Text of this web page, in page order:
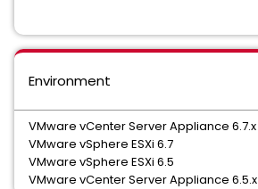
Environment
VMware vCenter Server Appliance 6.7.x
VMware vSphere ESXi 6.7
VMware vSphere ESXi 6.5
VMware vCenter Server Appliance 6.5.x